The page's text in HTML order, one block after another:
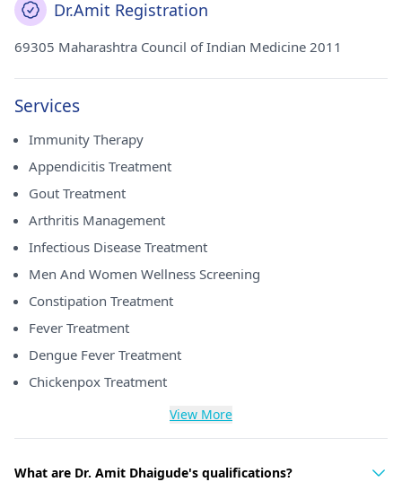
Dr.Amit Registration
69305 Maharashtra Council of Indian Medicine 2011
Services
Immunity Therapy
Appendicitis Treatment
Gout Treatment
Arthritis Management
Infectious Disease Treatment
Men And Women Wellness Screening
Constipation Treatment
Fever Treatment
Dengue Fever Treatment
Chickenpox Treatment
View More
What are Dr. Amit Dhaigude's qualifications?